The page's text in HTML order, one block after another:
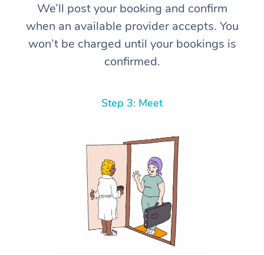
We’ll post your booking and confirm
when an available provider accepts. You
won’t be charged until your bookings is
confirmed.
Step 3: Meet